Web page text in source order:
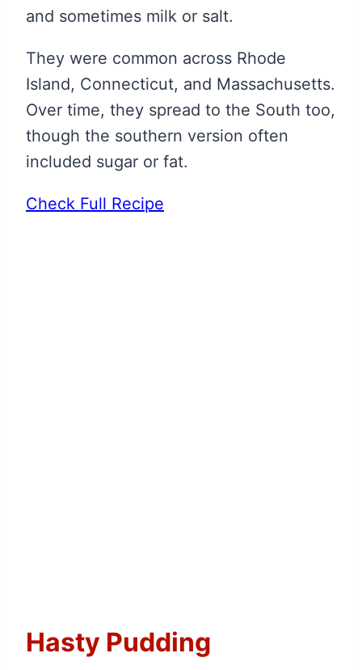
and sometimes milk or salt.
They were common across Rhode
Island, Connecticut, and Massachusetts.
Over time, they spread to the South too,
though the southern version often
included sugar or fat.
Check Full Recipe
Hasty Pudding